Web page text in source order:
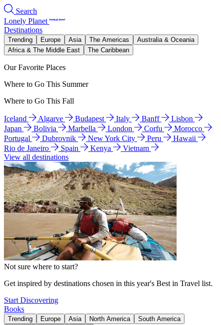
Search
Lonely Planet
Destinations
Trending Europe Asia The Americas
Australia & Oceania
Africa & The Middle East
The Caribbean
Our Favorite Places
Where to Go This Summer
Where to Go This Fall
Iceland Algarve Budapest Italy Banff
Lisbon
Japan
Bolivia Marbella London Corfu
Morocco
Portugal
Dubrovnik New York City Peru
Hawaii
Rio de Janeiro
Spain Kenya
Vietnam
View all destinations
Not sure where to start?
Get inspired by destinations chosen in this year's Best in Travel list.
Start Discovering
Books
Trending Europe Asia North America
South America